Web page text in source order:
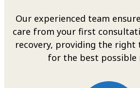
Our experienced team
care from your first
recovery, providing the
for the best possible